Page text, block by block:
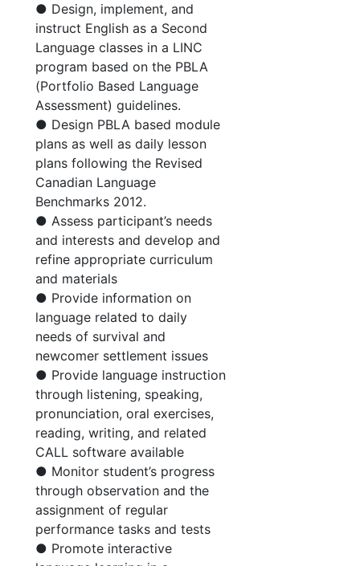
● Design, implement, and
instruct English as a Second
Language classes in a LINC
program based on the PBLA
(Portfolio Based Language
Assessment) guidelines.
● Design PBLA based module
plans as well as daily lesson
plans following the Revised
Canadian Language
Benchmarks 2012.
● Assess participant’s needs
and interests and develop and
refine appropriate curriculum
and materials
● Provide information on
language related to daily
needs of survival and
newcomer settlement issues
● Provide language instruction
through listening, speaking,
pronunciation, oral exercises,
reading, writing, and related
CALL software available
● Monitor student’s progress
through observation and the
assignment of regular
performance tasks and tests
● Promote interactive